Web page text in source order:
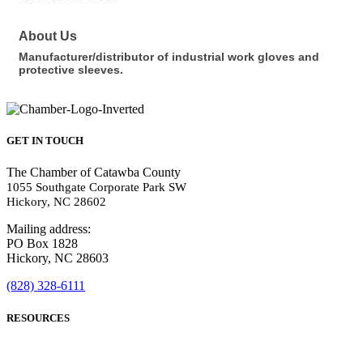
About Us
Manufacturer/distributor of industrial work gloves and
protective sleeves.
GET IN TOUCH
The Chamber of Catawba County
1055 Southgate Corporate Park SW
Hickory, NC 28602
Mailing address:
PO Box 1828
Hickory, NC 28603
(828) 328-6111
RESOURCES